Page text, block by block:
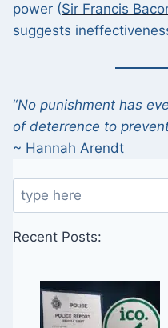
power (Sir Francis
suggests
“No punishment has
of deterrence to
~ Hannah Arendt
Search
Recent Posts: